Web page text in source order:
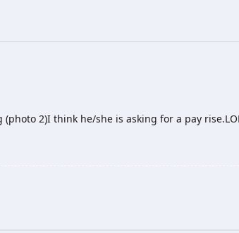
2)I think he/she is asking for a pay